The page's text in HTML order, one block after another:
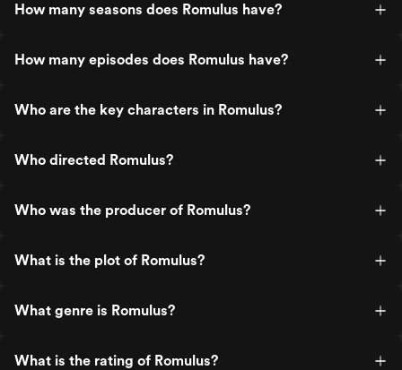
How many seasons does Romulus have?
How many episodes does Romulus have?
Who are the key characters in Romulus?
Who directed Romulus?
Who was the producer of Romulus?
What is the plot of Romulus?
What genre is Romulus?
What is the rating of Romulus?